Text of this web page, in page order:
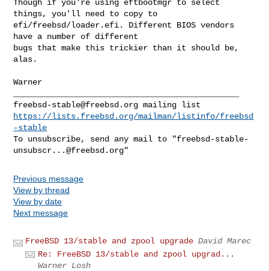
Though if you're using eftbootmgr to select
things, you'll need to copy to
efi/freebsd/loader.efi. Different BIOS vendors
have a number of different
bugs that make this trickier than it should be,
alas.
Warner
freebsd-stable@freebsd.org
https://lists.freebsd.org/mailman/listinfo/freebsd
-stable
To unsubscribe, send any mail to "freebsd-stable-
unsubscr...@freebsd.org
Previous message
View by thread
View by date
Next message
FreeBSD 13/stable and zpool upgrade David Marec
Re: FreeBSD 13/stable and zpool upgrad...
Warner Losh